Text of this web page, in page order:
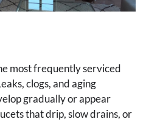
most frequently serviced
clogs, and aging
gradually or appear
that drip, slow drains, or